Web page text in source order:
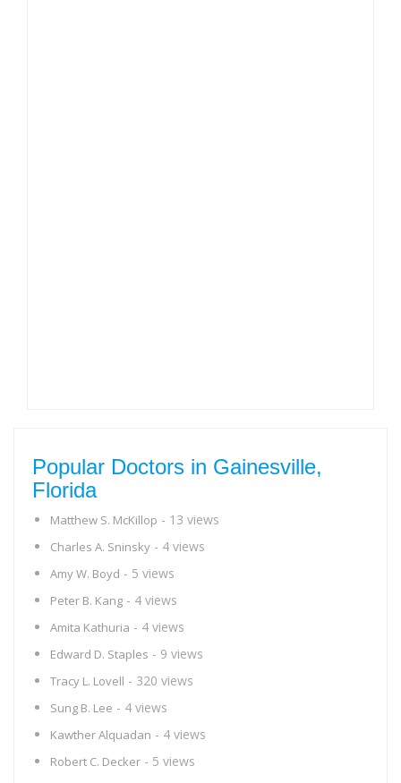
Popular Doctors in Gainesville,
Florida
Matthew S. McKillop - 13 views
Charles A. Sninsky - 4 views
Amy W. Boyd - 5 views
Peter B. Kang - 4 views
Amita Kathuria - 4 views
Edward D. Staples - 9 views
Tracy L. Lovell - 320 views
Sung B. Lee - 4 views
Kawther Alquadan - 4 views
Robert C. Decker - 5 views